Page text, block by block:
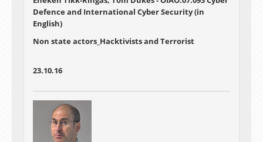
Defence and International Cyber Security (in
English)
Non state actors_Hacktivists and Terrorist
23.10.16